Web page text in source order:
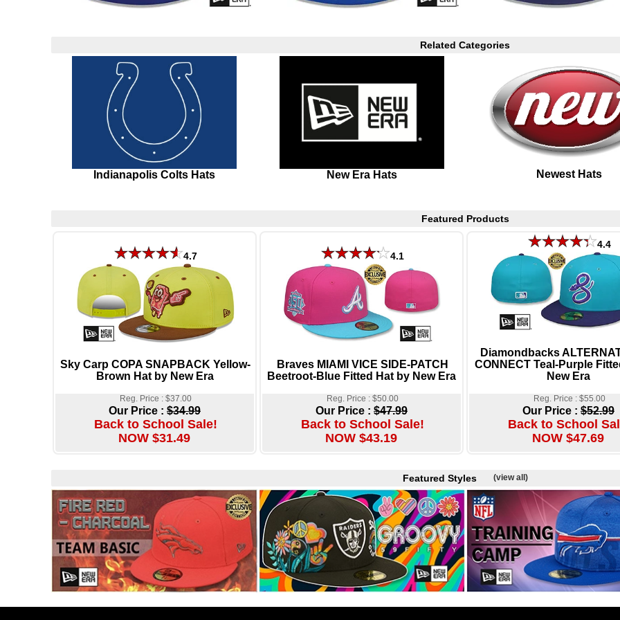
Related Categories
Indianapolis Colts Hats New Era Hats Newest Hats
Featured Products
4.7
Sky Carp COPA SNAPBACK Yellow-
Brown Hat by New Era
Reg. Price : $37.00
Our Price : $34.99
Back to School Sale!
NOW $31.49
4.1
Braves MIAMI VICE SIDE-PATCH
Beetroot-Blue Fitted Hat by New Era
Reg. Price : $50.00
Our Price : $47.99
Back to School Sale!
NOW $43.19
4.4
Diamondbacks
CONNECT Teal-Purple
New Era
Reg. Price : $55.00
Our Price : $52.99
Back to School
NOW $47.69
Featured Styles (view all)